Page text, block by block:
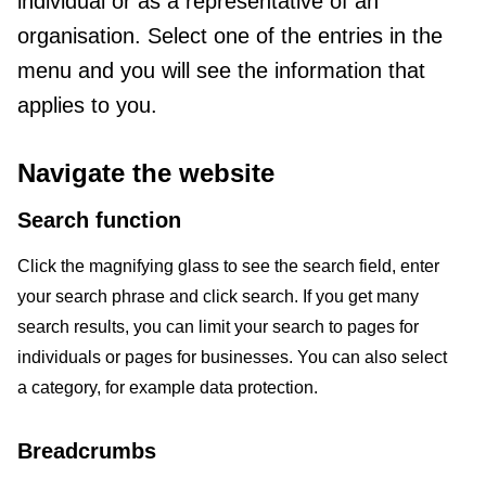
organisation. Select one of the entries in the
menu and you will see the information that
applies to you.
Navigate the website
Search function
Click the magnifying glass to see the search field, enter
your search phrase and click search. If you get many
search results, you can limit your search to pages for
individuals or pages for businesses. You can also select
a category, for example data protection.
Breadcrumbs